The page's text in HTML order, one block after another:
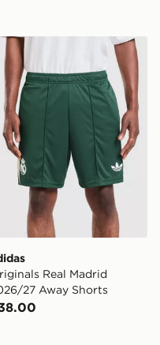
Away Shirt
Originals Real
Real Madrid
27 Away Shorts